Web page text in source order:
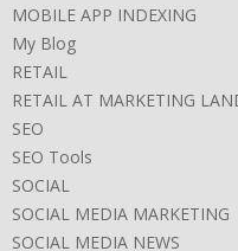
MOBILE APP INDEXING
My Blog
RETAIL
RETAIL AT MARKETING
SEO
SEO Tools
SOCIAL
SOCIAL MEDIA MARKETING
SOCIAL MEDIA NEWS